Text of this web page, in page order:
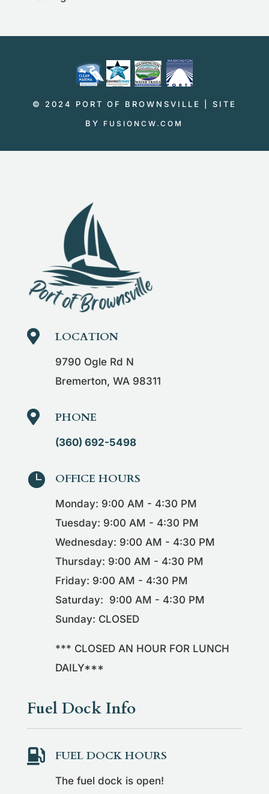
© 2024 PORT OF BROWNSVILLE | SITE
BY FUSIONCW.COM
 LOCATION
9790 Ogle Rd N
Bremerton, WA 98311
 PHONE
(360) 692-5498
 OFFICE HOURS
Monday: 9:00 AM - 4:30 PM
Tuesday: 9:00 AM - 4:30 PM
Wednesday: 9:00 AM - 4:30 PM
Thursday: 9:00 AM - 4:30 PM
Friday: 9:00 AM - 4:30 PM
Saturday: 9:00 AM - 4:30 PM
Sunday: CLOSED
*** CLOSED AN HOUR FOR LUNCH
DAILY***
Fuel Dock Info
 FUEL DOCK HOURS
The fuel dock is open!